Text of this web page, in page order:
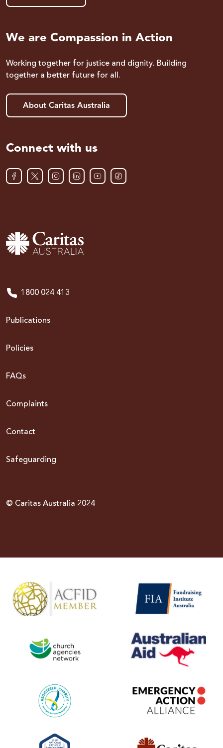
We are Compassion in Action
Working together for justice and dignity. Building
together a better future for all.
About Caritas Australia
Connect with us
1800 024 413
Publications
Policies
FAQs
Complaints
Contact
Safeguarding
© Caritas Australia 2024